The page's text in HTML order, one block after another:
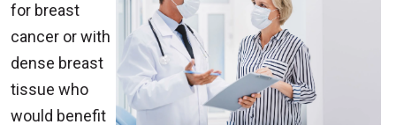
for breast
cancer or with
dense breast
tissue who
would benefit